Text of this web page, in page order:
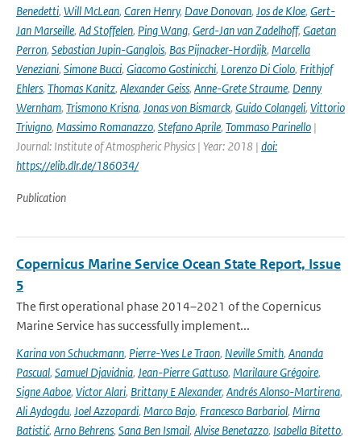
Benedetti, Will McLean, Caren Henry, Dave Donovan, Jos de Kloe, Gert-
Jan Marseille, Ad Stoffelen, Ping Wang, Gerd-Jan van Zadelhoff, Gaetan
Perron, Sebastian Jupin-Ganglois, Bas Pijnacker-Hordijk, Marcella
Veneziani, Simone Bucci, Giacomo Gostinicchi, Lorenzo Di Ciolo, Frithjof
Ehlers, Thomas Kanitz, Alexander Geiss, Anne-Grete Straume, Denny
Wernham, Trismono Krisna, Jonas von Bismarck, Guido Colangeli, Vittorio
Trivigno, Massimo Romanazzo, Stefano Aprile, Tommaso Parinello |
Journal: Institute of Atmospheric Physics | Year: 2018 | doi:
https://elib.dlr.de/186034/
Publication
Copernicus Marine Service Ocean State Report, Issue
5
The first operational phase 2014–2021 of the Copernicus
Marine Service has successfully implement...
Karina von Schuckmann, Pierre-Yves Le Traon, Neville Smith, Ananda
Pascual, Samuel Djavidnia, Jean-Pierre Gattuso, Marilaure Grégoire,
Signe Aaboe, Victor Alari, Brittany E Alexander, Andrés Alonso-Martirena,
Ali Aydogdu, Joel Azzopardi, Marco Bajo, Francesco Barbariol, Mirna
Batistić, Arno Behrens, Sana Ben Ismail, Alvise Benetazzo, Isabella Bitetto,